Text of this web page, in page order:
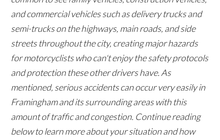
and commercial vehicles such as delivery trucks and
semi-trucks on the highways, main roads, and side
streets throughout the city, creating major hazards
for motorcyclists who can't enjoy the safety protocols
and protection these other drivers have. As
mentioned, serious accidents can occur very easily in
Framingham and its surrounding areas with this
amount of traffic and congestion. Continue reading
below to learn more about your situation and how